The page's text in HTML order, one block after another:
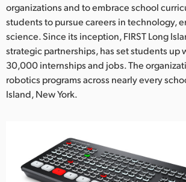
organizations and to embrace school
students to pursue careers in technology,
science. Since its inception, FIRST Long
strategic partnerships, has set students up
30,000 internships and jobs. The
robotics programs across nearly every
Island, New York.